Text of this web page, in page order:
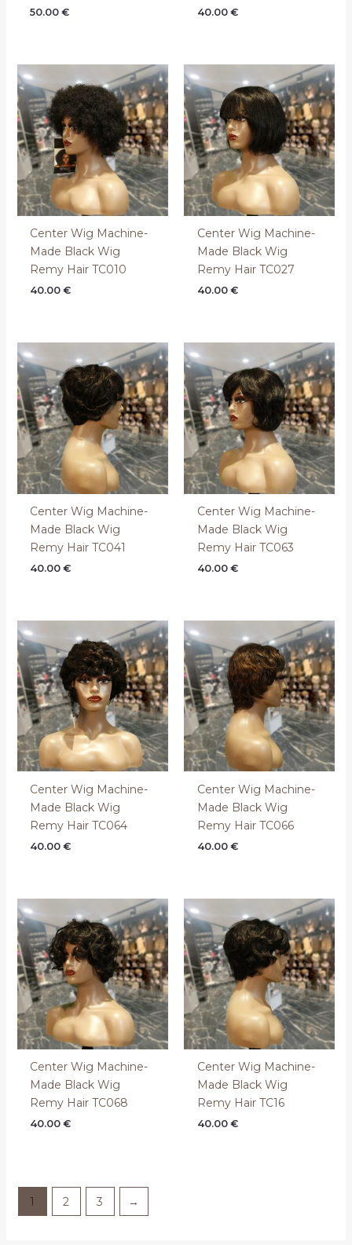
50.00€ 40.00 €
Center Wig Machine-
Made Black Wig
Remy Hair TC010
40.00€
Center Wig Machine-
Made Black Wig
Remy Hair TC027
40.00 €
Center Wig Machine-
Made Black Wig
Remy Hair TC041
40.00€
Center Wig Machine-
Made Black Wig
Remy Hair TC063
40.00 €
Center Wig Machine-
Made Black Wig
Remy Hair TC064
40.00€
Center Wig Machine-
Made Black Wig
Remy Hair TC066
40.00 €
Center Wig Machine-
Made Black Wig
Remy Hair TC068
40.00€
Center Wig Machine-
Made Black Wig
Remy Hair TC16
40.00 €
1 2 3 →